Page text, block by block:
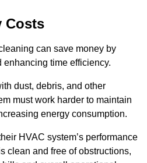
Costs
can save money by
enhancing time efficiency.
dust, debris, and other
must work harder to maintain
energy consumption.
HVAC system’s performance
clean and free of obstructions,